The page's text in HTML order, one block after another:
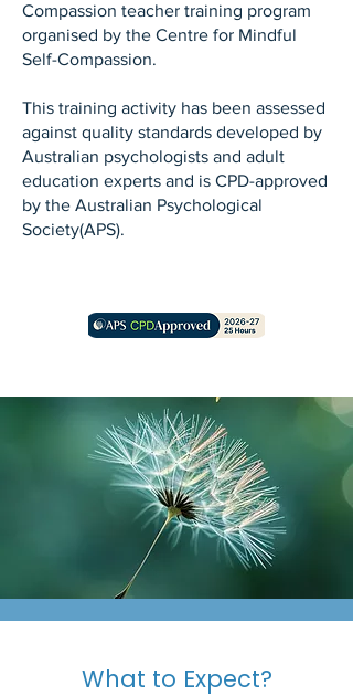
Compassion teacher training program
organised by the Centre for Mindful
Self-Compassion.
This training activity has been assessed
against quality standards developed by
Australian psychologists and adult
education experts and is CPD-approved
by the Australian Psychological
Society(APS).
What to Expect?